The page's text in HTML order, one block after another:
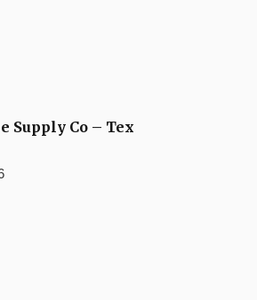
Supply Co – Tex